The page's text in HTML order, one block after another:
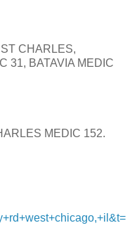
CHARLES,
31, BATAVIA MEDIC
MEDIC 152.